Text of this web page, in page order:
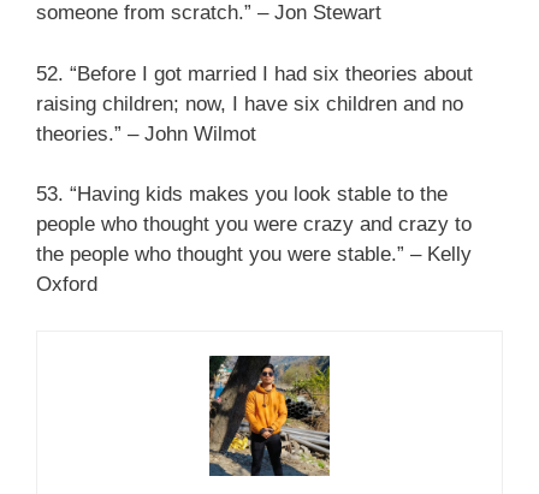
someone from scratch.” – Jon Stewart
52. “Before I got married I had six theories about
raising children; now, I have six children and no
theories.” – John Wilmot
53. “Having kids makes you look stable to the
people who thought you were crazy and crazy to
the people who thought you were stable.” – Kelly
Oxford